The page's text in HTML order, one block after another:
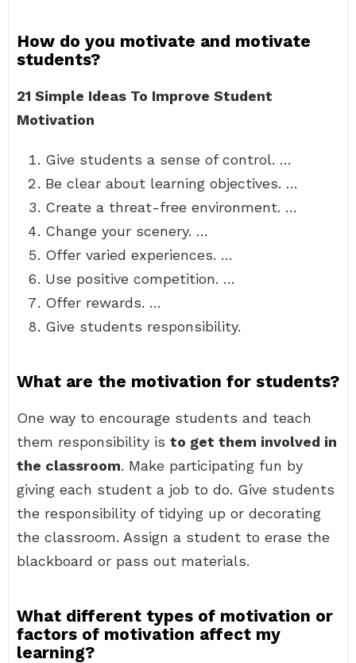
How do you motivate and motivate
students?
21 Simple Ideas To Improve Student
Motivation
Give students a sense of control. …
Be clear about learning objectives. …
Create a threat-free environment. …
Change your scenery. …
Offer varied experiences. …
Use positive competition. …
Offer rewards. …
Give students responsibility.
What are the motivation for students?
One way to encourage students and teach
them responsibility is to get them involved in
the classroom. Make participating fun by
giving each student a job to do. Give students
the responsibility of tidying up or decorating
the classroom. Assign a student to erase the
blackboard or pass out materials.
What different types of motivation or
factors of motivation affect my
learning?